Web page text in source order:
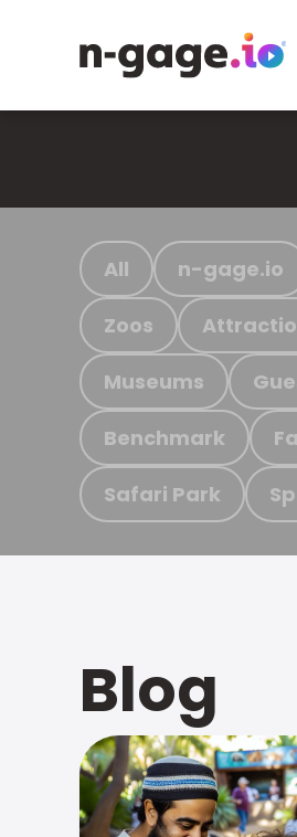
All n-gage.io
Zoos
Museums
Benchmark
Safari Park
Blog